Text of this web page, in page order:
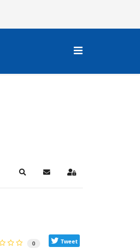
SearchSubscribe to blog
Sign In
0 Tweet